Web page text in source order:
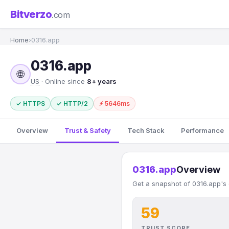
Bitverzo.com
Home›0316.app
🌐
0316.app
US · Online since 8+ years
✓ HTTPS ✓ HTTP/2 ⚡ 5646ms
Overview Trust & Safety Tech Stack Performance
0316.appOverview
Get a snapshot of
59